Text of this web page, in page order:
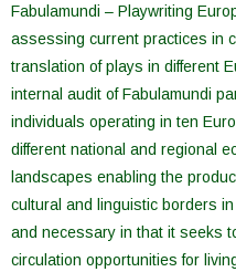
Fabulamundi – Playwriting
assessing current practices in
translation of plays in different
internal audit of Fabulamundi
individuals operating in ten
different national and regional
landscapes enabling the
cultural and linguistic borders
and necessary in that it seeks
circulation opportunities for